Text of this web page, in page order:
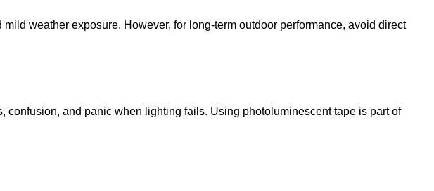
weather exposure. However, for long-term outdoor performance, avoid direct
and panic when lighting fails. Using photoluminescent tape is part of